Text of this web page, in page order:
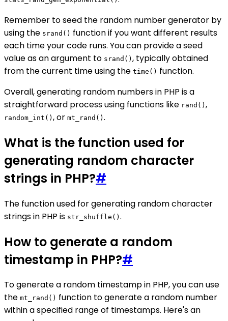
Remember to seed the random number generator by
using the srand() function if you want different results
each time your code runs. You can provide a seed
value as an argument to srand() , typically obtained
from the current time using the time() function.
Overall, generating random numbers in PHP is a
straightforward process using functions like rand() ,
random_int() , or mt_rand() .
What is the function used for
generating random character
strings in PHP?#
The function used for generating random character
strings in PHP is str_shuffle() .
How to generate a random
timestamp in PHP?#
To generate a random timestamp in PHP, you can use
the mt_rand() function to generate a random number
within a specified range of timestamps. Here's an